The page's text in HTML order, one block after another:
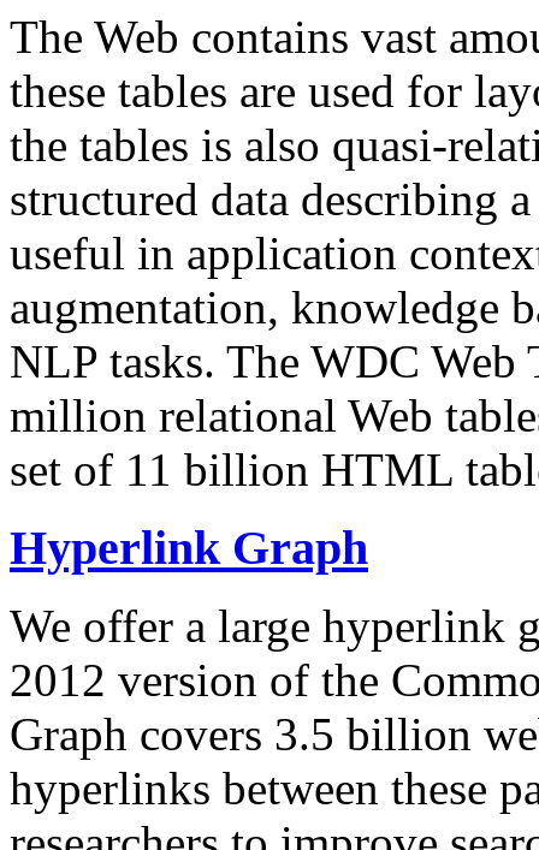
The Web contains vast
these tables are used for
the tables is also quasi-
structured data describing
useful in application
augmentation, knowledge
NLP tasks. The WDC Web
million relational Web
set of 11 billion HTML
Hyperlink Graph
We offer a large hyperlink
2012 version of the
Graph covers 3.5 billion
hyperlinks between these